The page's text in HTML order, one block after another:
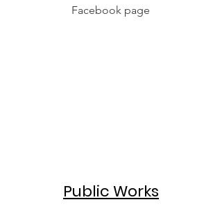
Facebook page
Public Works